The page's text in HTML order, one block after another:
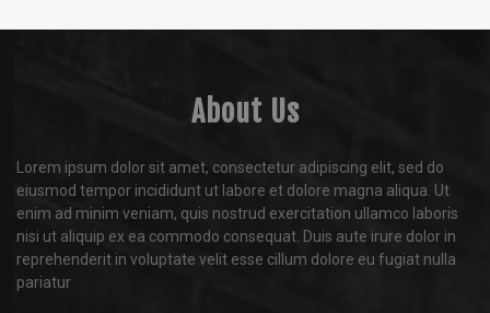
About Us
Lorem ipsum dolor sit amet, consectetur adipiscing elit, sed do
eiusmod tempor incididunt ut labore et dolore magna aliqua. Ut
enim ad minim veniam, quis nostrud exercitation ullamco laboris
nisi ut aliquip ex ea commodo consequat. Duis aute irure dolor in
reprehenderit in voluptate velit esse cillum dolore eu fugiat nulla
pariatur